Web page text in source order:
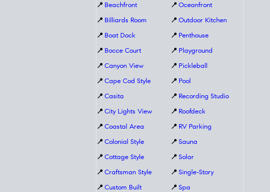
📍 Beachfront
📍 Billiards Room
📍 Boat Dock
📍 Bocce Court
📍 Canyon View
📍 Cape Cod Style
📍 Casita
📍 City Lights View
📍 Coastal Area
📍 Colonial Style
📍 Cottage Style
📍 Craftsman Style
📍 Custom Built
📍 Oceanfront
📍 Outdoor Kitchen
📍 Penthouse
📍 Playground
📍 Pickleball
📍 Pool
📍 Recording Studio
📍 Roofdeck
📍 RV Parking
📍 Sauna
📍 Solar
📍 Single-Story
📍 Spa